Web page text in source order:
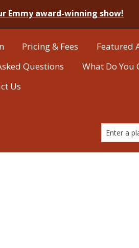
Emmy award-winning show!
Pricing & Fees
Featured
Questions
What Do You
Us